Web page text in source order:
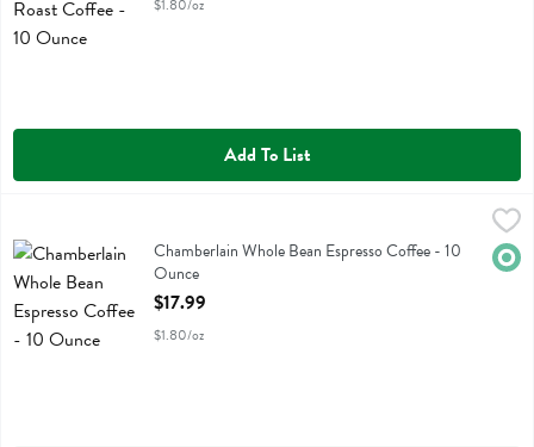
$1.80/oz
Add To List
Chamberlain Whole Bean Espresso Coffee
Chamberlain Whole Bean Espresso Coffee - 10
Ounce
Open Product Description
$17.99
$1.80/oz